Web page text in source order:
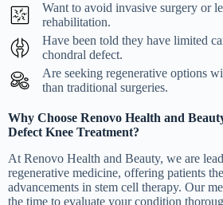
Want to avoid invasive surgery or
rehabilitation.
Have been told they have limited
chondral defect.
Are seeking regenerative options
than traditional surgeries.
Why Choose Renovo Health and
Defect Knee Treatment?
At Renovo Health and Beauty, we are
regenerative medicine, offering patients
advancements in stem cell therapy. Our
the time to evaluate your condition